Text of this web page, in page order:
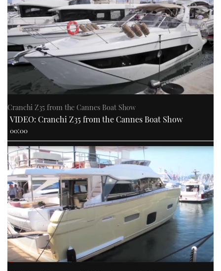
Cranchi Z35 from the Cannes Boat Show
VIDEO: Cranchi Z35 from the Cannes Boat Show
00:00